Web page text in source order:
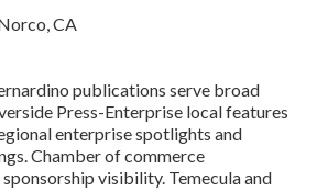
publications serve broad
Press-Enterprise local features
enterprise spotlights and
Chamber of commerce
visibility. Temecula and